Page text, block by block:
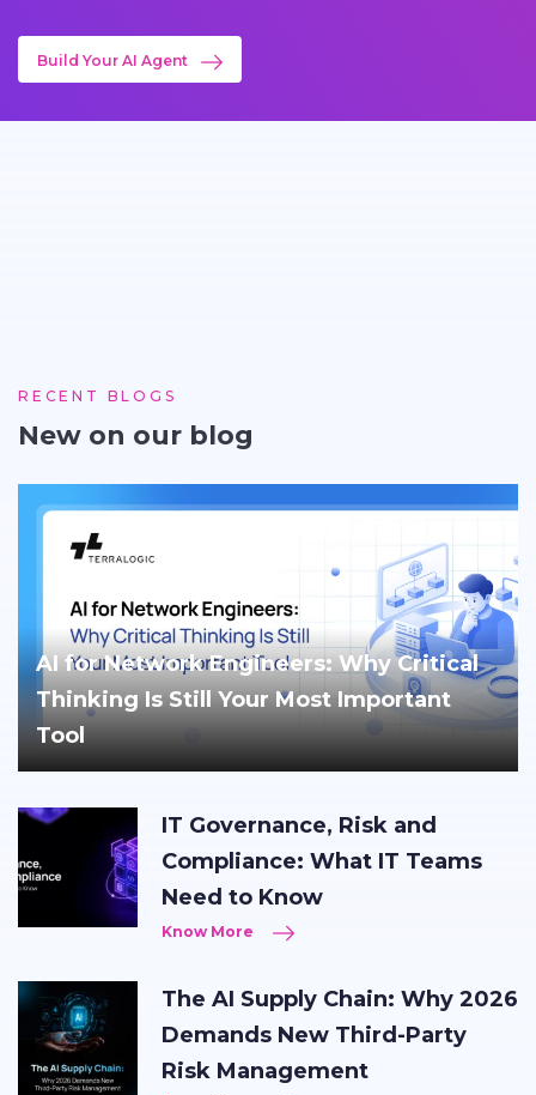
Build Your AI Agent
RECENT BLOGS
New on our blog
AI for Network Engineers: Why Critical
Thinking Is Still Your Most Important
Tool
IT Governance, Risk and
Compliance: What IT Teams
Need to Know
Know More
The AI Supply Chain: Why 2026
Demands New Third-Party
Risk Management